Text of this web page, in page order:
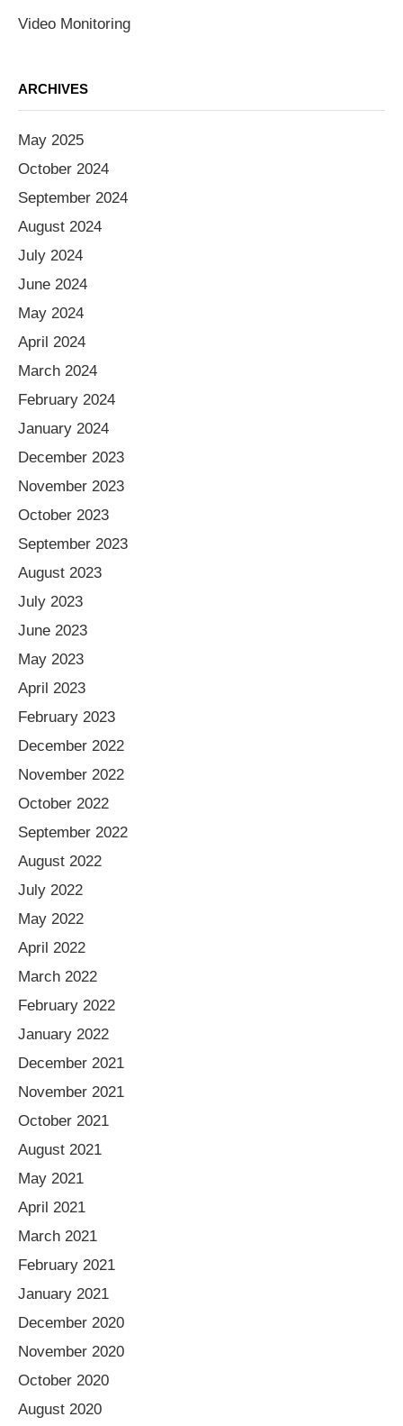
Video Monitoring
ARCHIVES
May 2025
October 2024
September 2024
August 2024
July 2024
June 2024
May 2024
April 2024
March 2024
February 2024
January 2024
December 2023
November 2023
October 2023
September 2023
August 2023
July 2023
June 2023
May 2023
April 2023
February 2023
December 2022
November 2022
October 2022
September 2022
August 2022
July 2022
May 2022
April 2022
March 2022
February 2022
January 2022
December 2021
November 2021
October 2021
August 2021
May 2021
April 2021
March 2021
February 2021
January 2021
December 2020
November 2020
October 2020
August 2020